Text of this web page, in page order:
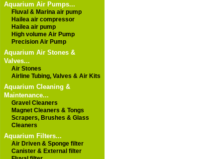
Aquarium Air Pumps...
Fluval & Marina air pump
Hailea air compressor
Hailea air pump
High volume Air Pump
Precision Air Pump
Aquarium Air Stones &
Valves...
Air Stones
Airline Tubing, Valves & Air Kits
Aquarium Cleaning &
Maintenance...
Gravel Cleaners
Magnet Cleaners & Tongs
Scrapers, Brushes & Glass
Cleaners
Aquarium Filters...
Air Driven & Sponge filter
Canister & External filter